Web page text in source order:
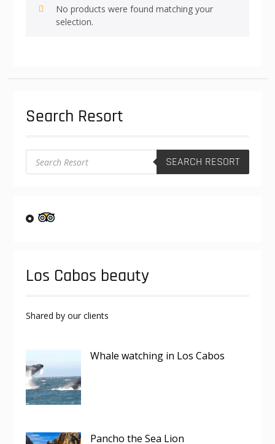
No products were found matching your
selection.
Search Resort
Products
search SEARCH RESORT
Los Cabos beauty
Shared by our clients
Whale watching in Los Cabos
Pancho the Sea Lion